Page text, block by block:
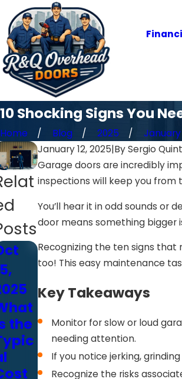
10 Shocking Signs You
Home Blog 2025 January
January 12, 2025|BySergio
Garage doors are incredibly
inspections will keep you from
You’ll hear it in odd sounds
door means something bigger
Recognizing the ten signs that
too! This easy maintenance
Key Takeaways
Monitor for slow or loud
needing attention.
If you notice jerking,
Recognize the risks
the
Oct
15,
2025
Repai
r or
Repla
ce
Your
Jan
13,
2025
ge
Door
Tune-
Up